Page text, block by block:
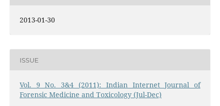
2013-01-30
ISSUE
Vol. 9 No. 3&4 (2011): Indian Internet Journal of
Forensic Medicine and Toxicology (Jul-Dec)